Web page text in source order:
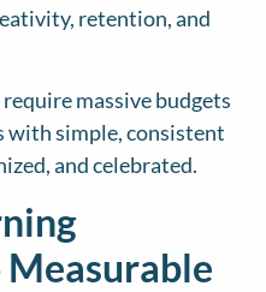
retention, and
massive budgets
with simple, consistent
and celebrated.